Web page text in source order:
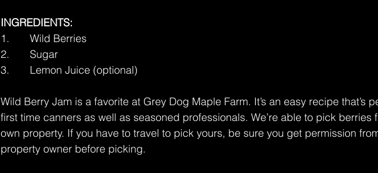
INGREDIENTS:
1.       Wild Berries
2.       Sugar
3.       Lemon Juice (optional)
Wild Berry Jam is a favorite at Grey Dog Maple Farm. It’s an easy recipe that’s
first time canners as well as seasoned professionals. We’re able to pick berries
own property. If you have to travel to pick yours, be sure you get permission
property owner before picking.